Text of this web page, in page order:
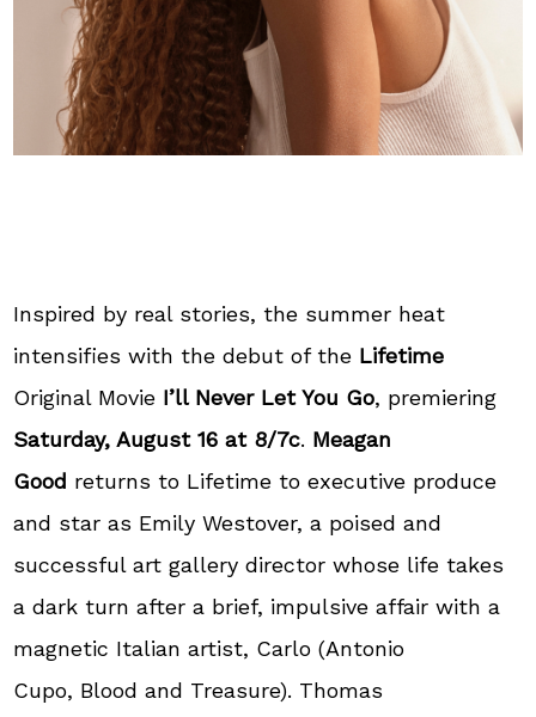
Inspired by real stories, the summer heat
intensifies with the debut of the Lifetime
Original Movie I’ll Never Let You Go, premiering
Saturday, August 16 at 8/7c. Meagan
Good returns to Lifetime to executive produce
and star as Emily Westover, a poised and
successful art gallery director whose life takes
a dark turn after a brief, impulsive affair with a
magnetic Italian artist, Carlo (Antonio
Cupo, Blood and Treasure). Thomas